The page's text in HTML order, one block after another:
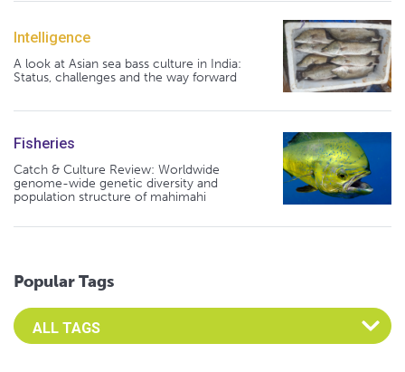
Intelligence
A look at Asian sea bass culture in India:
Status, challenges and the way forward
Fisheries
Catch & Culture Review: Worldwide
genome-wide genetic diversity and
population structure of mahimahi
Popular Tags
Select an Advocate Tag to view it's posts